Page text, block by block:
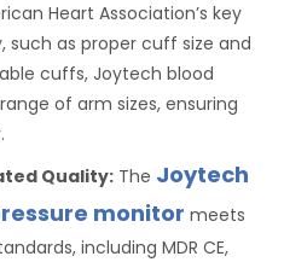
Heart Association’s key
such as proper cuff size and
cuffs, Joytech blood
of arm sizes, ensuring
Quality: The Joytech
monitor meets
including MDR CE,